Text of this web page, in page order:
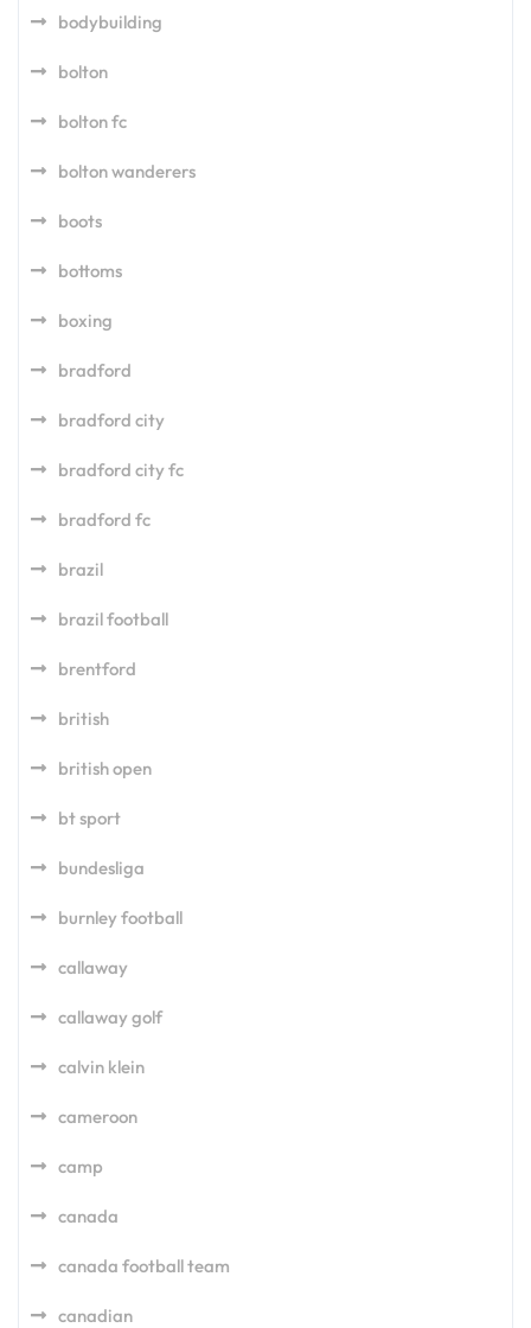
bodybuilding
bolton
bolton fc
bolton wanderers
boots
bottoms
boxing
bradford
bradford city
bradford city fc
bradford fc
brazil
brazil football
brentford
british
british open
bt sport
bundesliga
burnley football
callaway
callaway golf
calvin klein
cameroon
camp
canada
canada football team
canadian